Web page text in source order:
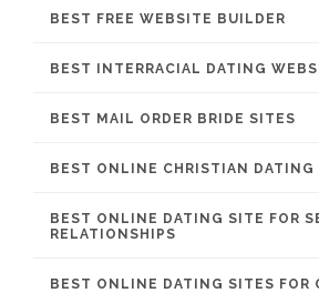
BEST FREE WEBSITE BUILDER
BEST INTERRACIAL DATING
BEST MAIL ORDER BRIDE SITES
BEST ONLINE CHRISTIAN DATING
BEST ONLINE DATING SITE FOR
RELATIONSHIPS
BEST ONLINE DATING SITES FOR